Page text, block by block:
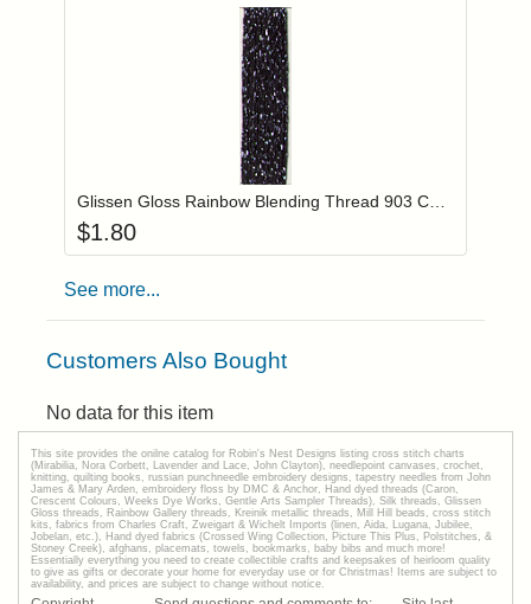
Login to add items to your wishlist
$1.80
See more...
Customers Also Bought
No data for this item
This site provides the onilne catalog for Robin's Nest Designs listing cross stitch charts
(Mirabilia, Nora Corbett, Lavender and Lace, John Clayton), needlepoint canvases, crochet,
knitting, quilting books, russian punchneedle embroidery designs, tapestry needles from John
James & Mary Arden, embroidery floss by DMC & Anchor, Hand dyed threads (Caron,
Crescent Colours, Weeks Dye Works, Gentle Arts Sampler Threads), Silk threads, Glissen
Gloss threads, Rainbow Gallery threads, Kreinik metallic threads, Mill Hill beads, cross stitch
kits, fabrics from Charles Craft, Zweigart & Wichelt Imports (linen, Aida, Lugana, Jubilee,
Jobelan, etc.), Hand dyed fabrics (Crossed Wing Collection, Picture This Plus, Polstitches, &
Stoney Creek), afghans, placemats, towels, bookmarks, baby bibs and much more!
Essentially everything you need to create collectible crafts and keepsakes of heirloom quality
to give as gifts or decorate your home for everyday use or for Christmas! Items are subject to
availability, and prices are subject to change without notice.